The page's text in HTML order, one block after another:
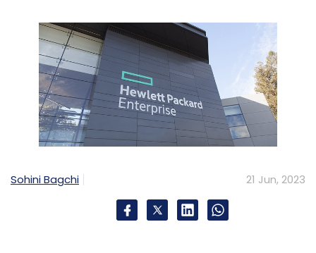
Sohini Bagchi 21 Jun, 2023